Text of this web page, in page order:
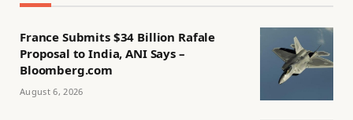
France Submits $34 Billion Rafale
Proposal to India, ANI Says –
Bloomberg.com
August 6, 2026